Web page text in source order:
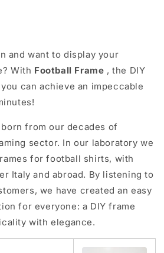
and want to display your
With Football Frame , the DIY
can achieve an impeccable
born from our decades of
sector. In our laboratory we
for football shirts, with
Italy and abroad. By listening to
we have created an easy
for everyone: a DIY frame
with elegance.